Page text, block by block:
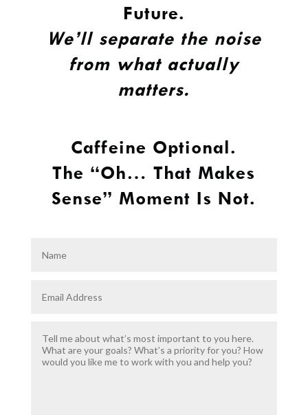
Future.
We’ll separate the noise
from what actually
matters.
Caffeine Optional.
The “Oh… That Makes
Sense” Moment Is Not.